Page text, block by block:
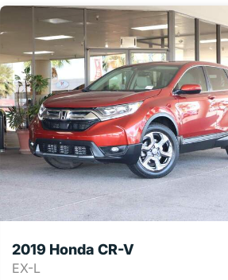
2019 Honda CR-V
EX-L